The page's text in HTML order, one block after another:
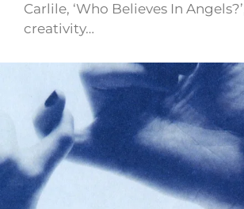
Carlile, ‘Who Believes In
creativity…